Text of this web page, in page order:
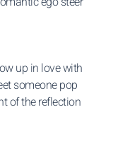
up in love with
someone pop
of the reflection